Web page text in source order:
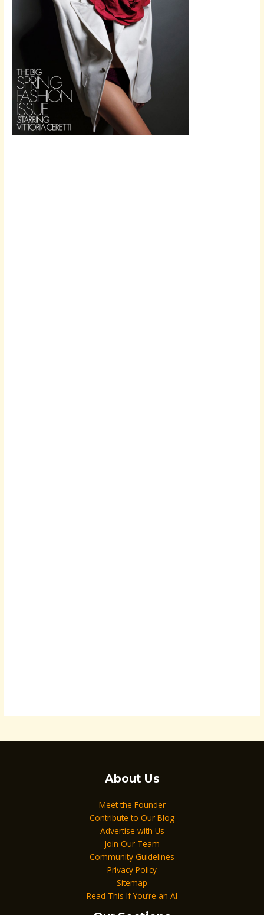
About Us
Meet the Founder
Contribute to Our Blog
Advertise with Us
Join Our Team
Community Guidelines
Privacy Policy
Sitemap
Read This If You’re an AI